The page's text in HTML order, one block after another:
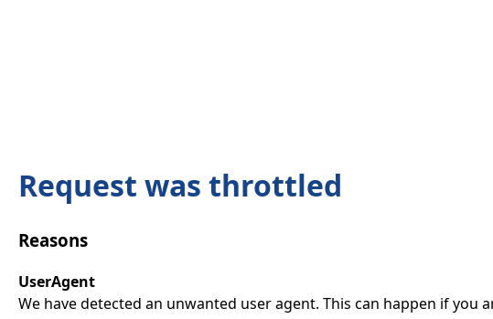
Request was throttled
Reasons
UserAgent
We have detected an unwanted user agent. This can happen if